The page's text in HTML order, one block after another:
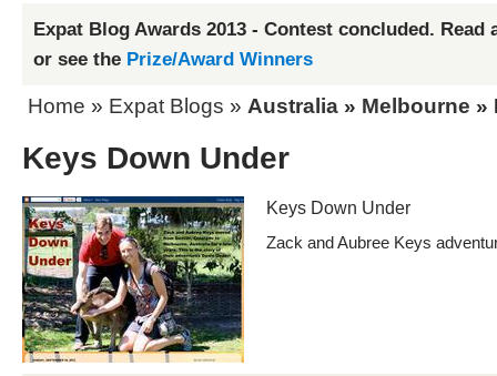
Expat Blog Awards 2013 - Contest concluded. Read
or see the Prize/Award Winners
Home » Expat Blogs » Australia » Melbourne »
Keys Down Under
Keys Down Under
Zack and Aubree Keys